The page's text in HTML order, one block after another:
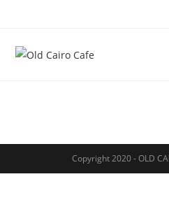
Copyright 2020 - OLD